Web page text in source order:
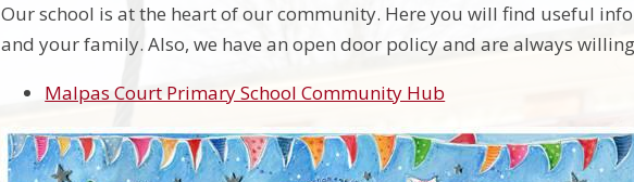
Our school is at the heart of our community. Here you will find useful
and your family. Also, we have an open door policy and are always
Malpas Court Primary School Community Hub